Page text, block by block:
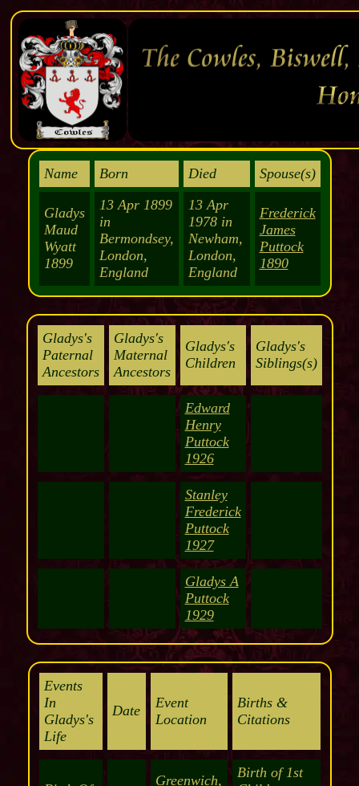
Name Born Died Spouse(s)
Gladys
Maud
Wyatt
1899
13 Apr 1899
in
Bermondsey,
London,
England
13 Apr
1978 in
Newham,
London,
England
Frederick
James
Puttock
1890
Gladys's
Paternal
Ancestors
Gladys's
Maternal
Ancestors
Gladys's
Children
Gladys's
Siblings(s)
Edward
Henry
Puttock
1926
Stanley
Frederick
Puttock
1927
Gladys A
Puttock
1929
Events
In
Gladys's
Life
Date
Event
Location
Births &
Citations
Greenwich,
Birth of 1st